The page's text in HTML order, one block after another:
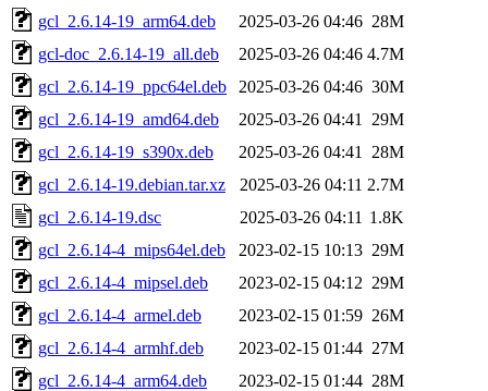
gcl_2.6.14-19_arm64.deb
2025-03-26 04:46 28M
gcl-doc_2.6.14-19_all.deb
2025-03-26 04:46 4.7M
gcl_2.6.14-19_ppc64el.deb
2025-03-26 04:46 30M
gcl_2.6.14-19_amd64.deb
2025-03-26 04:41
29M
gcl_2.6.14-19_s390x.deb
2025-03-26 04:41
28M
gcl_2.6.14-19.debian.tar.xz
2025-03-26 04:11 2.7M
gcl_2.6.14-19.dsc
2025-03-26 04:11 1.8K
gcl_2.6.14-4_mips64el.deb
2023-02-15 10:13 29M
gcl_2.6.14-4_mipsel.deb
2023-02-15 04:12 29M
gcl_2.6.14-4_armel.deb
2023-02-15 01:59 26M
gcl_2.6.14-4_armhf.deb
2023-02-15 01:44 27M
gcl_2.6.14-4_arm64.deb
2023-02-15 01:44 28M